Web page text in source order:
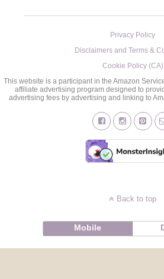
Privacy Policy
Disclaimers and Terms &
Cookie Policy (CA)
This website is a participant in the Amazon
affiliate advertising program designed to
advertising fees by advertising and linking to
Back to top
Mobile